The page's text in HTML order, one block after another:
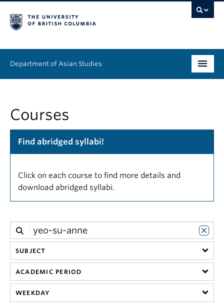
Department of Asian Studies
Graduate
News & Events
Courses
Find abridged syllabi!
Click on each course to find more details and
download abridged syllabi.
SUBJECT
ACADEMIC PERIOD
WEEKDAY